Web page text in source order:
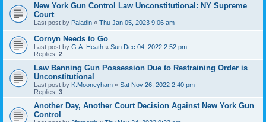
New York Gun Control Law Unconstitutional: NY Supreme
Court
Last post by Paladin « Thu Jan 05, 2023 9:06 am
Cornyn Needs to Go
Last post by G.A. Heath « Sun Dec 04, 2022 2:52 pm
Replies: 2
Law Banning Gun Possession Due to Restraining Order is
Unconstitutional
Last post by K.Mooneyham « Sat Nov 26, 2022 2:40 pm
Replies: 3
Another Day, Another Court Decision Against New York Gun
Control